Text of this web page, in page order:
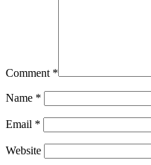
Comment *
Name *
Email *
Website